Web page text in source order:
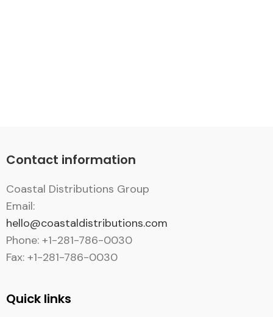
Contact information
Coastal Distributions Group
Email:
hello@coastaldistributions.com
Phone: +1-281-786-0030
Fax: +1-281-786-0030
Quick links